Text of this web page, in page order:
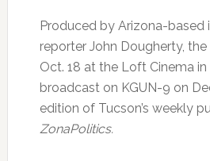
Produced by Arizona-based
reporter John Dougherty,
Oct. 18 at the Loft Cinema
broadcast on KGUN-9 on
edition of Tucson’s weekly
ZonaPolitics.